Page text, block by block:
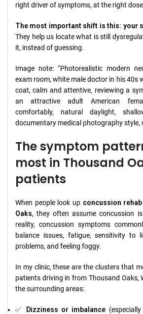
right driver of symptoms, at the right
The most important shift is this: your
They help us locate what is still
it, instead of guessing.
Image note: “Photorealistic modern
exam room, white male doctor in his 40s
coat, calm and attentive, reviewing a
an attractive adult American
comfortably, natural daylight,
documentary medical photography style,
The symptom
most in Thousand
patients
When people look up concussion
Oaks, they often assume concussion
reality, concussion symptoms
balance issues, fatigue, sensitivity to
problems, and feeling foggy.
In my clinic, these are the clusters that
patients driving in from Thousand Oaks,
the surrounding areas:
✅ Dizziness or imbalance